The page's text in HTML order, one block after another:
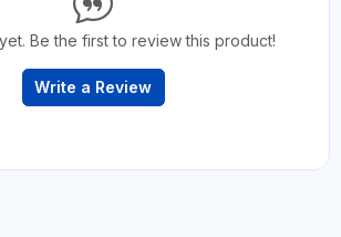
Be the first to review this product!
Write a Review